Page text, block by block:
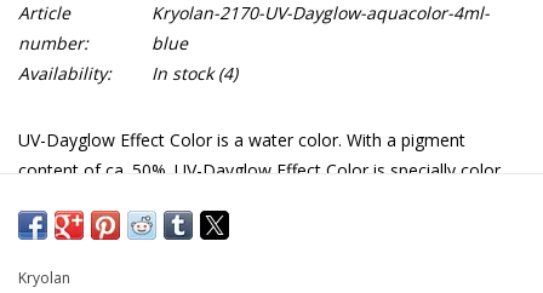
Article
number:
Kryolan-2170-UV-Dayglow-aquacolor-4ml-
blue
Availability:
In stock(4)
UV-Dayglow Effect Color is a water color. With a pigment
content of ca. 50%. UV-Dayglow Effect Color is specially color
universally applicable, for example, clothing, shoes, for baldness
Kryolan